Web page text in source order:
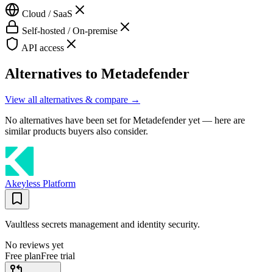
Cloud / SaaS
Self-hosted / On-premise
API access
Alternatives to Metadefender
View all alternatives & compare →
No alternatives have been set forMetadefenderyet — here are
similar products buyers also consider.
Akeyless Platform
Vaultless secrets management and identity security.
No reviews yet
Free planFree trial